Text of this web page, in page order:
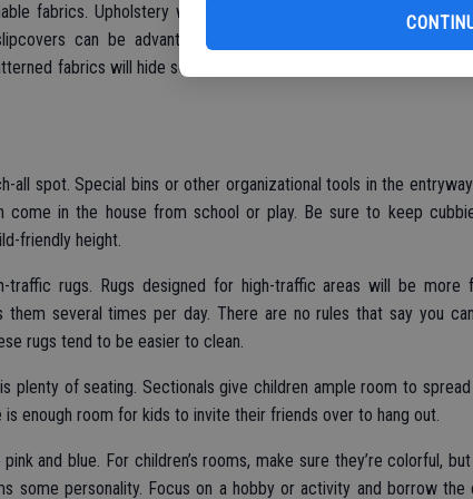
fabrics. Upholstery will need to stand up to the abuse kids
can be advantageous because many slipcovers can
fabrics will hide some stains, while treated fabrics may
all spot. Special bins or other organizational tools in the
come in the house from school or play. Be sure to keep
friendly height.
traffic rugs. Rugs designed for high-traffic areas will be more
them several times per day. There are no rules that say you
rugs tend to be easier to clean.
plenty of seating. Sectionals give children ample room to
is enough room for kids to invite their friends over to hang out.
and blue. For children’s rooms, make sure they’re colorful,
some personality. Focus on a hobby or activity and borrow